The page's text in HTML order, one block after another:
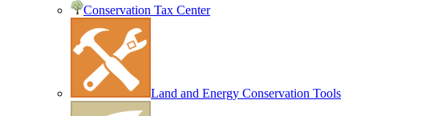
Conservation Tax Center
Land and Energy Conservation Tools